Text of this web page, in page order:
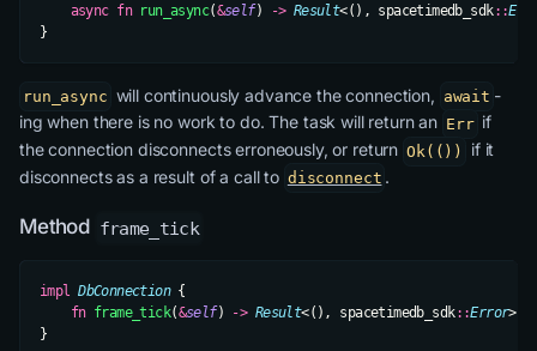
    async
fn run_async(&self) -> Result<(), spacetimedb_sdk::
}
run_async will continuously advance the connection, await -
ing when there is no work to do. The task will return an Err if
the connection disconnects erroneously, or return Ok(())
if it
disconnects as a result of a call to disconnect .
Method frame_tick
impl DbConnection {
    fn
frame_tick(&self) -> Result<(), spacetimedb_sdk::Error>;
}